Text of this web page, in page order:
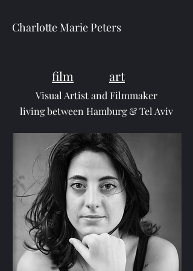
Charlotte Marie Peters
film art
Visual Artist and Filmmaker
living between Hamburg & Tel Aviv